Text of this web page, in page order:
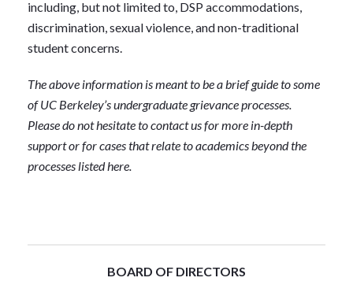
including, but not limited to, DSP accommodations,
discrimination, sexual violence, and non-traditional
student concerns.
The above information is meant to be a brief guide to some
of UC Berkeley’s undergraduate grievance processes.
Please do not hesitate to contact us for more in-depth
support or for cases that relate to academics beyond the
processes listed here.
BOARD OF DIRECTORS